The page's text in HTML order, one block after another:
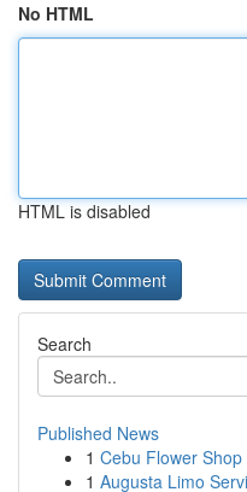
No HTML
HTML is disabled
Search
Published News
1 Cebu Flower Shop
1 Augusta Limo